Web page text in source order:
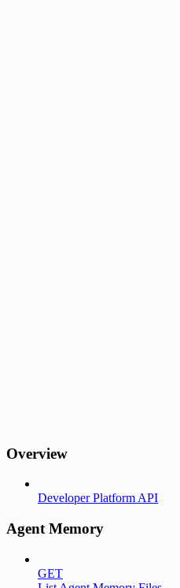
Overview
Developer Platform API
Agent Memory
GET